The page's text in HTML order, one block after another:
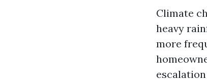
Climate
heavy
more